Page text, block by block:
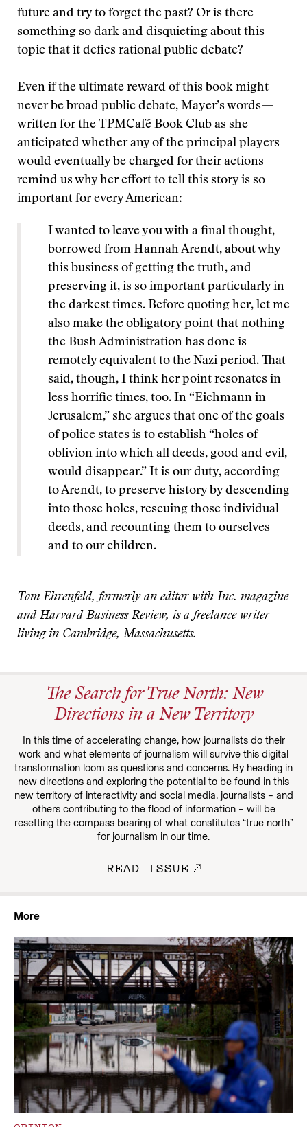
future and try to forget the past? Or is there
something so dark and disquieting about this
topic that it defies rational public debate?
Even if the ultimate reward of this book might
never be broad public debate, Mayer’s words—
written for the TPMCafé Book Club as she
anticipated whether any of the principal players
would eventually be charged for their actions—
remind us why her effort to tell this story is so
important for every American:
I wanted to leave you with a final thought,
borrowed from Hannah Arendt, about why
this business of getting the truth, and
preserving it, is so important particularly in
the darkest times. Before quoting her, let me
also make the obligatory point that nothing
the Bush Administration has done is
remotely equivalent to the Nazi period. That
said, though, I think her point resonates in
less horrific times, too. In “Eichmann in
Jerusalem,” she argues that one of the goals
of police states is to establish “holes of
oblivion into which all deeds, good and evil,
would disappear.” It is our duty, according
to Arendt, to preserve history by descending
into those holes, rescuing those individual
deeds, and recounting them to ourselves
and to our children.
Tom Ehrenfeld, formerly an editor with Inc. magazine
and Harvard Business Review, is a freelance writer
living in Cambridge, Massachusetts.
The Search for True North: New
Directions in a New Territory
In this time of accelerating change, how journalists do their
work and what elements of journalism will survive this digital
transformation loom as questions and concerns. By heading in
new directions and exploring the potential to be found in this
new territory of interactivity and social media, journalists – and
others contributing to the flood of information – will be
resetting the compass bearing of what constitutes “true north”
for journalism in our time.
READ ISSUE
More